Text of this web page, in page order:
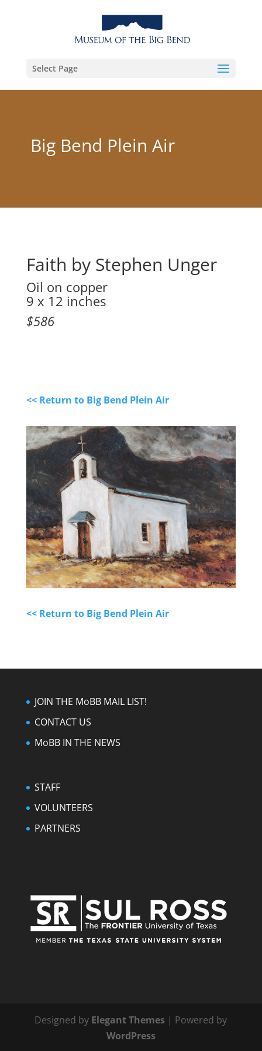
Select Page
Big Bend Plein Air
Faith by Stephen Unger
Oil on copper
9 x 12 inches
$586
<< Return to Big Bend Plein Air
<< Return to Big Bend Plein Air
JOIN THE MoBB MAIL LIST!
CONTACT US
MoBB IN THE NEWS
STAFF
VOLUNTEERS
PARTNERS
Designed by Elegant Themes | Powered by
WordPress